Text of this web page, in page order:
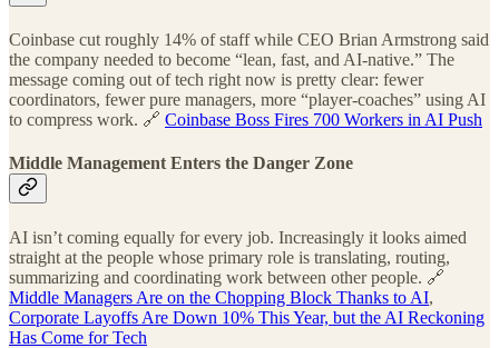
Coinbase cut roughly 14% of staff while CEO Brian Armstrong said
the company needed to become “lean, fast, and AI-native.” The
message coming out of tech right now is pretty clear: fewer
coordinators, fewer pure managers, more “player-coaches” using AI
to compress work. 🔗 Coinbase Boss Fires 700 Workers in AI Push
Middle Management Enters the Danger Zone
AI isn’t coming equally for every job. Increasingly it looks aimed
straight at the people whose primary role is translating, routing,
summarizing and coordinating work between other people. 🔗
Middle Managers Are on the Chopping Block Thanks to AI,
Corporate Layoffs Are Down 10% This Year, but the AI Reckoning
Has Come for Tech